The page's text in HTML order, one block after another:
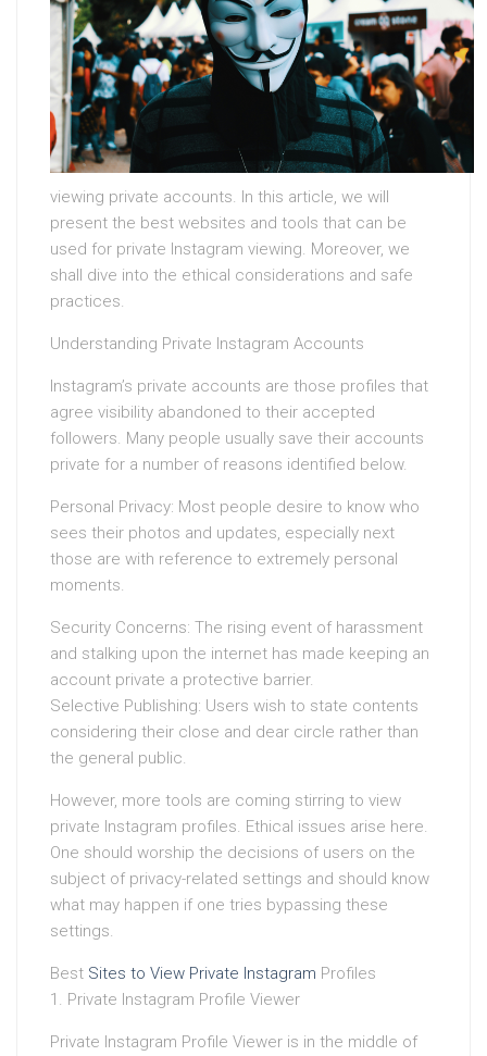
viewing private accounts. In this article, we will
present the best websites and tools that can be
used for private Instagram viewing. Moreover, we
shall dive into the ethical considerations and safe
practices.
Understanding Private Instagram Accounts
Instagram’s private accounts are those profiles that
agree visibility abandoned to their accepted
followers. Many people usually save their accounts
private for a number of reasons identified below.
Personal Privacy: Most people desire to know who
sees their photos and updates, especially next
those are with reference to extremely personal
moments.
Security Concerns: The rising event of harassment
and stalking upon the internet has made keeping an
account private a protective barrier.
Selective Publishing: Users wish to state contents
considering their close and dear circle rather than
the general public.
However, more tools are coming stirring to view
private Instagram profiles. Ethical issues arise here.
One should worship the decisions of users on the
subject of privacy-related settings and should know
what may happen if one tries bypassing these
settings.
Best Sites to View Private Instagram Profiles
1. Private Instagram Profile Viewer
Private Instagram Profile Viewer is in the middle of